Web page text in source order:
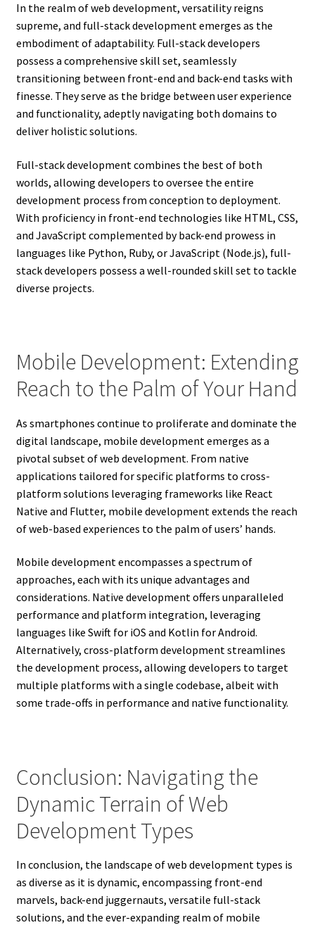
In the realm of web development, versatility reigns
supreme, and full-stack development emerges as the
embodiment of adaptability. Full-stack developers
possess a comprehensive skill set, seamlessly
transitioning between front-end and back-end tasks with
finesse. They serve as the bridge between user experience
and functionality, adeptly navigating both domains to
deliver holistic solutions.
Full-stack development combines the best of both
worlds, allowing developers to oversee the entire
development process from conception to deployment.
With proficiency in front-end technologies like HTML, CSS,
and JavaScript complemented by back-end prowess in
languages like Python, Ruby, or JavaScript (Node.js), full-
stack developers possess a well-rounded skill set to tackle
diverse projects.
Mobile Development: Extending
Reach to the Palm of Your Hand
As smartphones continue to proliferate and dominate the
digital landscape, mobile development emerges as a
pivotal subset of web development. From native
applications tailored for specific platforms to cross-
platform solutions leveraging frameworks like React
Native and Flutter, mobile development extends the reach
of web-based experiences to the palm of users’ hands.
Mobile development encompasses a spectrum of
approaches, each with its unique advantages and
considerations. Native development offers unparalleled
performance and platform integration, leveraging
languages like Swift for iOS and Kotlin for Android.
Alternatively, cross-platform development streamlines
the development process, allowing developers to target
multiple platforms with a single codebase, albeit with
some trade-offs in performance and native functionality.
Conclusion: Navigating the
Dynamic Terrain of Web
Development Types
In conclusion, the landscape of web development types is
as diverse as it is dynamic, encompassing front-end
marvels, back-end juggernauts, versatile full-stack
solutions, and the ever-expanding realm of mobile